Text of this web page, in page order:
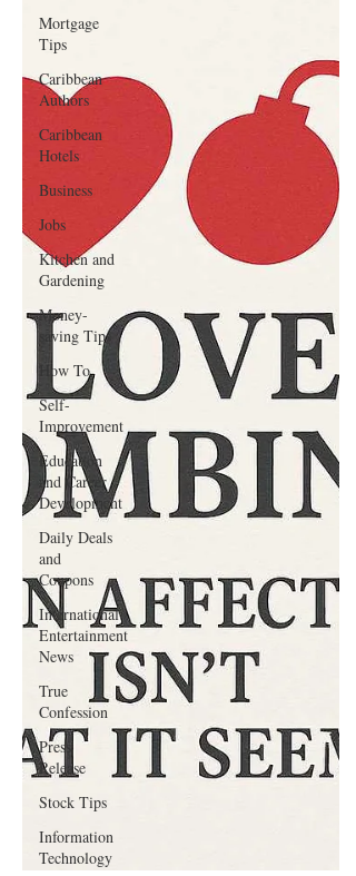
Mortgage
Tips
Caribbean
Authors
Caribbean
Hotels
Business
Jobs
Kitchen and
Gardening
Money-
saving Tips
How To
Self-
Improvement
Education
and Career
Development
Daily Deals
and
Coupons
International
Entertainment
News
True
Confession
Press
Release
Stock Tips
Information
Technology